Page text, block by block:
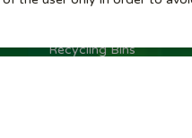
Recycling
Recycling Bins